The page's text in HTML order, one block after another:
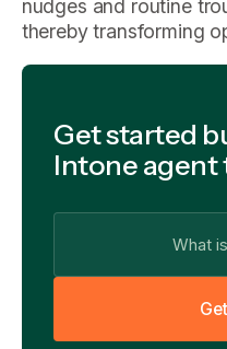
nudges and routine
thereby transforming
Get started
Intone agent
Get